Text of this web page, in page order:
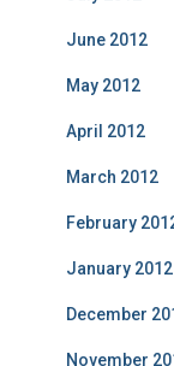
June 2012
May 2012
April 2012
March 2012
February
January 2012
December
November